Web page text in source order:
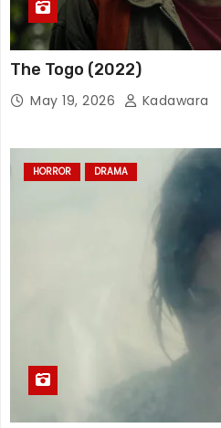
The Togo (2022)
May 19, 2026 Kadawara
HORROR DRAMA